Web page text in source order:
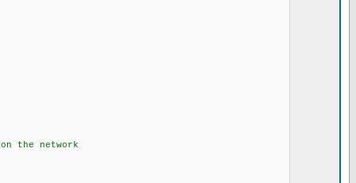
network